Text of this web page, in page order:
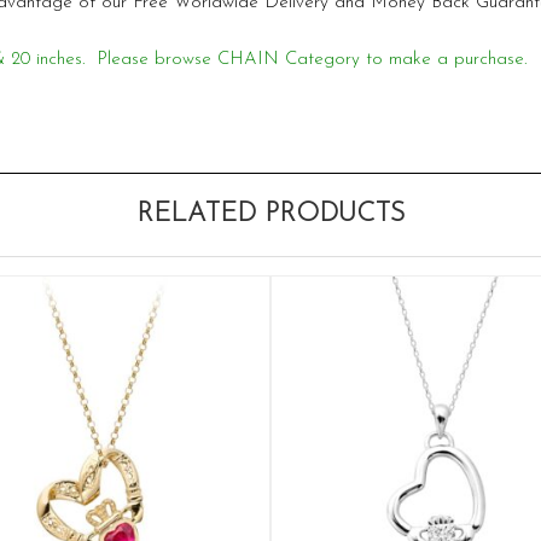
20 inches. Please browse CHAIN Category to make a purchase.
RELATED PRODUCTS